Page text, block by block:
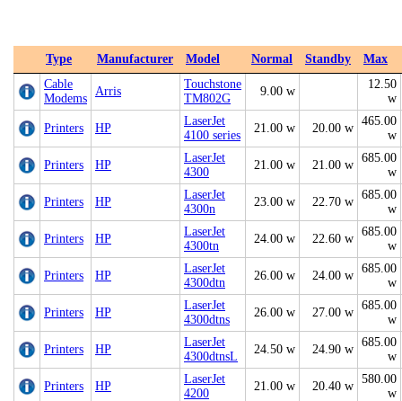
Type Manufacturer Model Normal Standby
Max
Cable
Modems
Arris
Touchstone
TM802G
9.00 w
12.50
w
Printers HP
LaserJet
4100 series
21.00 w 20.00 w
465.00
w
Printers HP
LaserJet
4300
21.00 w 21.00 w
685.00
w
Printers HP
LaserJet
4300n
23.00 w 22.70 w
685.00
w
Printers HP
LaserJet
4300tn
24.00 w 22.60 w
685.00
w
Printers HP
LaserJet
4300dtn
26.00 w 24.00 w
685.00
w
Printers HP
LaserJet
4300dtns
26.00 w 27.00 w
685.00
w
Printers HP
LaserJet
4300dtnsL
24.50 w 24.90 w
685.00
w
Printers HP
LaserJet
4200
21.00 w 20.40 w
580.00
w